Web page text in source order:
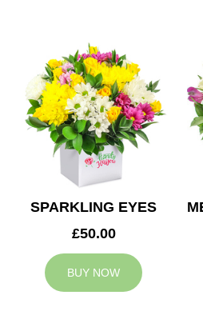
SPARKLING EYES
£50.00
BUY NOW